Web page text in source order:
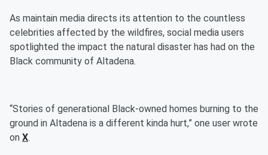
As maintain media directs its attention to the countless
celebrities affected by the wildfires, social media users
spotlighted the impact the natural disaster has had on the
Black community of Altadena.
“Stories of generational Black-owned homes burning to the
ground in Altadena is a different kinda hurt,” one user wrote
on X.